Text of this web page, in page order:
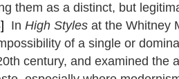
them as a distinct, but
InHigh Styles at the Whitney
of a single or
century, and examined the